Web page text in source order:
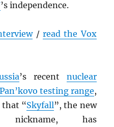
’s independence.
/ read the Vox
’s recent nuclear
Pan’kovo testing range,
that “Skyfall”, the new
has